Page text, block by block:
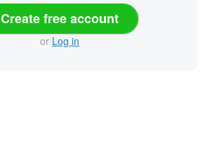
Create free account
or Log in